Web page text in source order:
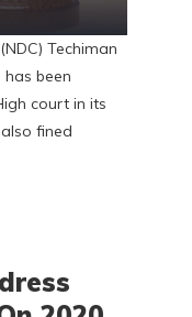
Techiman
been
court in its
fined